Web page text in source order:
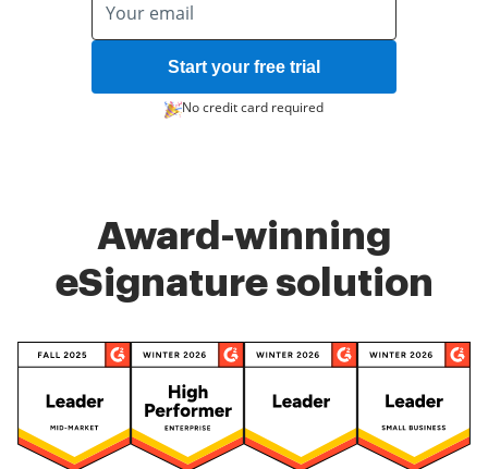
Start your free trial
No credit card required
Award-winning
eSignature solution